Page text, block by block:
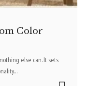
Color
else can. It sets
…